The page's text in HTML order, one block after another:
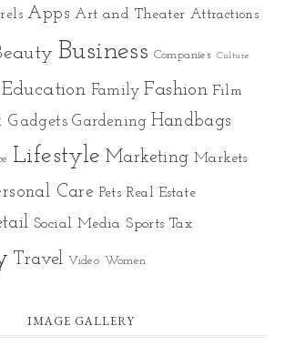
Apps Art and Theater Attractions
Business Companies Culture
Education Family Fashion Film
Gadgets Gardening Handbags
Lifestyle Marketing Markets
Care Pets Real Estate
Social Media Sports Tax
Travel Video Women
IMAGE GALLERY